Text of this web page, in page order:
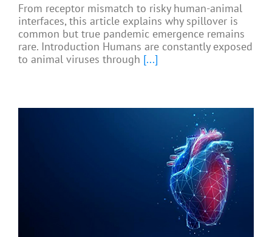
From receptor mismatch to risky human-animal
interfaces, this article explains why spillover is
common but true pandemic emergence remains
rare. Introduction Humans are constantly exposed
to animal viruses through [...]